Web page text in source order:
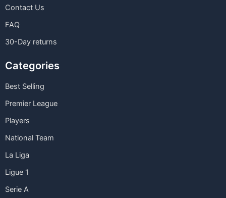
Contact Us
FAQ
30-Day returns
Categories
Best Selling
Premier League
Players
National Team
La Liga
Ligue 1
Serie A